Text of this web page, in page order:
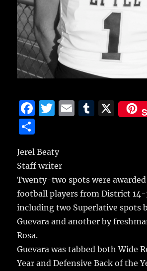
F
e
b
o
o
k
T
te
r
E
T
X
a
re
Jerel Beaty
Staff writer
Twenty-two spots were
football players from District 14-
including two Superlative spots
Guevara and another by
Rosa.
Guevara was tabbed both Wide
Year and Defensive Back of the